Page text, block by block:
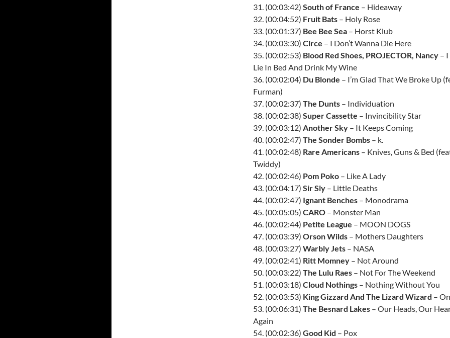
31. (00:03:42) South of France – Hideaway
32. (00:04:52) Fruit Bats – Holy Rose
33. (00:01:37) Bee Bee Sea – Horst Klub
34. (00:03:30) Circe – I Don’t Wanna Die Here
35. (00:02:53) Blood Red Shoes, PROJECTOR, Nancy –
Lie In Bed And Drink My Wine
36. (00:02:04) Du Blonde – I’m Glad That We Broke Up
Furman)
37. (00:02:37) The Dunts – Individuation
38. (00:02:38) Super Cassette – Invincibility Star
39. (00:03:12) Another Sky – It Keeps Coming
40. (00:02:47) The Sonder Bombs – k.
41. (00:02:48) Rare Americans – Knives, Guns & Bed
Twiddy)
42. (00:02:46) Pom Poko – Like A Lady
43. (00:04:17) Sir Sly – Little Deaths
44. (00:02:47) Ignant Benches – Monodrama
45. (00:05:05) CARO – Monster Man
46. (00:02:44) Petite League – MOON DOGS
47. (00:03:39) Orson Wilds – Mothers Daughters
48. (00:03:27) Warbly Jets – NASA
49. (00:02:41) Ritt Momney – Not Around
50. (00:03:22) The Lulu Raes – Not For The Weekend
51. (00:03:18) Cloud Nothings – Nothing Without You
52. (00:03:53) King Gizzard And The Lizard Wizard –
53. (00:06:31) The Besnard Lakes – Our Heads, Our
Again
54. (00:02:36) Good Kid – Pox